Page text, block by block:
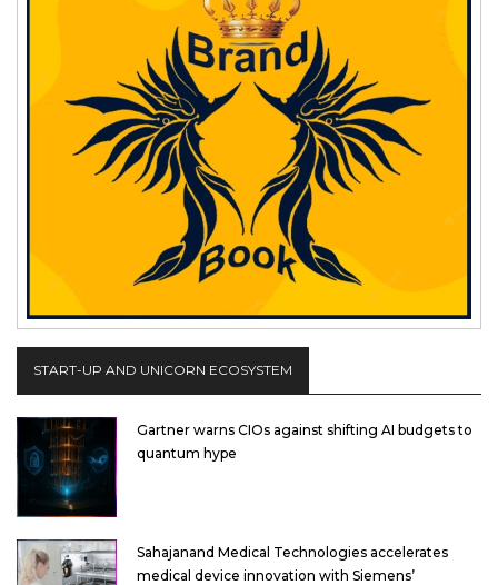
START-UP AND UNICORN ECOSYSTEM
Gartner warns CIOs against shifting AI budgets to
quantum hype
Sahajanand Medical Technologies accelerates
medical device innovation with Siemens’